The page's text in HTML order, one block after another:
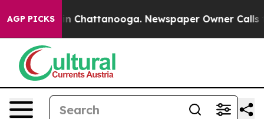
AGP PICKS
Chaos in Chattanooga. Newspaper Owner Calls the